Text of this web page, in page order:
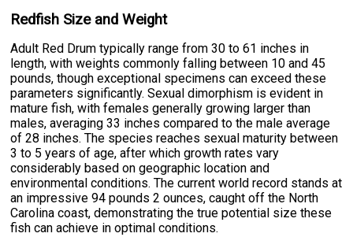
Redfish Size and Weight
Adult Red Drum typically range from 30 to 61 inches in
length, with weights commonly falling between 10 and 45
pounds, though exceptional specimens can exceed these
parameters significantly. Sexual dimorphism is evident in
mature fish, with females generally growing larger than
males, averaging 33 inches compared to the male average
of 28 inches. The species reaches sexual maturity between
3 to 5 years of age, after which growth rates vary
considerably based on geographic location and
environmental conditions. The current world record stands at
an impressive 94 pounds 2 ounces, caught off the North
Carolina coast, demonstrating the true potential size these
fish can achieve in optimal conditions.